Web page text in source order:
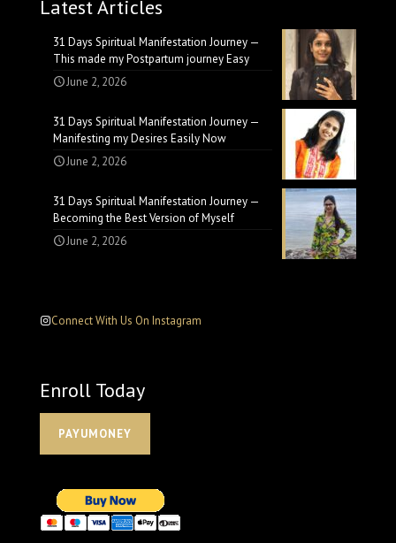
Latest Articles
31 Days Spiritual Manifestation Journey —
This made my Postpartum journey Easy
June 2, 2026
31 Days Spiritual Manifestation Journey —
Manifesting my Desires Easily Now
June 2, 2026
31 Days Spiritual Manifestation Journey —
Becoming the Best Version of Myself
June 2, 2026
Connect With Us On Instagram
Enroll Today
PAYUMONEY